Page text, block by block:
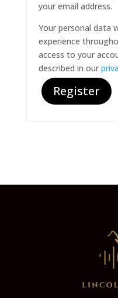
your email address.
Your personal data
experience
access to your
described in our
Register